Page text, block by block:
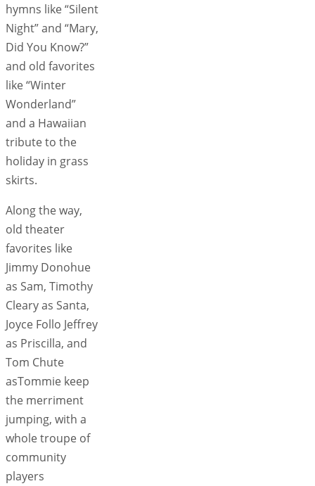
hymns like “Silent
Night” and “Mary,
Did You Know?”
and old favorites
like “Winter
Wonderland”
and a Hawaiian
tribute to the
holiday in grass
skirts.
Along the way,
old theater
favorites like
Jimmy Donohue
as Sam, Timothy
Cleary as Santa,
Joyce Follo Jeffrey
as Priscilla, and
Tom Chute
asTommie keep
the merriment
jumping, with a
whole troupe of
community
players